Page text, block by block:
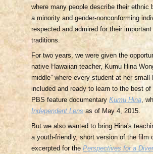
where many people describe their ethnic
a minority and gender-nonconforming
respected and admired for their
traditions.
For two years, we were given the
native Hawaiian teacher, Kumu Hina
middle” where every student at her
included and ready to learn to the best
PBS feature documentaryKumu Hina ,
Independent Lens as of May 4, 2015.
But we also wanted to bring Hina's
a youth-friendly, short version of the film
excerpted for thePerspectives for a